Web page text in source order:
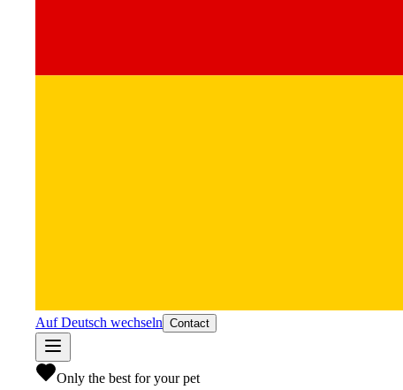
Auf Deutsch wechseln Contact
Only the best for your pet